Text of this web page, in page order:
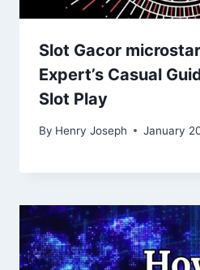
Slot Gacor
Expert’s Casual
Slot Play
By Henry Joseph January